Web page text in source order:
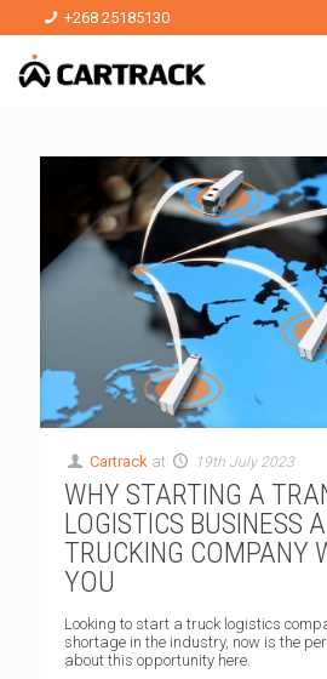
+268 25185130
Cartrack at 19th July 2023
WHY STARTING A
LOGISTICS BUSINESS
TRUCKING COMPANY
YOU
Looking to start a truck logistics
shortage in the industry, now is the
about this opportunity here.